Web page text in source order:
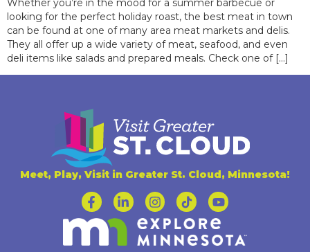
Whether you’re in the mood for a summer barbecue or
looking for the perfect holiday roast, the best meat in town
can be found at one of many area meat markets and delis.
They all offer up a wide variety of meat, seafood, and even
deli items like salads and prepared meals. Check one of […]
Meet, Play, Visit in Greater St. Cloud, Minnesota!